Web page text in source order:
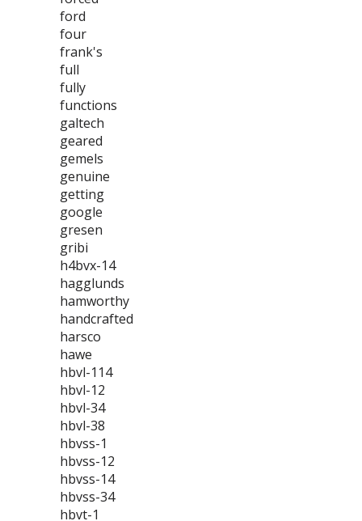
ford
four
frank's
full
fully
functions
galtech
geared
gemels
genuine
getting
google
gresen
gribi
h4bvx-14
hagglunds
hamworthy
handcrafted
harsco
hawe
hbvl-114
hbvl-12
hbvl-34
hbvl-38
hbvss-1
hbvss-12
hbvss-14
hbvss-34
hbvt-1